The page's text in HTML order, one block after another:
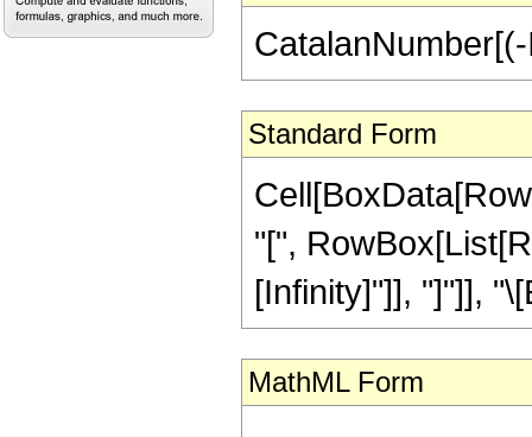
Standard Form
"[",
[Infinity]"]], "]"]],
MathML Form